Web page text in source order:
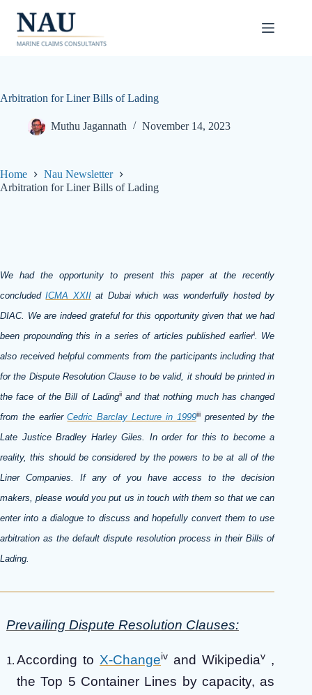
content
Arbitration for Liner Bills of Lading
Muthu Jagannath November 14, 2023
Home
Nau Newsletter
Arbitration for Liner Bills of Lading
We had the opportunity to present this paper at the recently
concludedICMA XXIIat Dubai which was wonderfully hosted by
DIAC. We are indeed grateful for this opportunity given that we had
been propounding this in a series of articles published earlieri. We
also received helpful comments from the participants including that
for the Dispute Resolution Clause to be valid, it should be printed in
the face of the Bill of Ladingii and that nothing much has changed
from the earlierCedric Barclay Lecture in 1999iiipresented by the
Late Justice Bradley Harley Giles. In order for this to become a
reality, this should be considered by the powers to be at all of the
Liner Companies. If any of you have access to the decision
makers, please would you put us in touch with them so that we can
enter into a dialogue to discuss and hopefully convert them to use
arbitration as the default dispute resolution process in their Bills of
Lading.
Prevailing Dispute Resolution Clauses:
According to X-Changeiv and Wikipediav ,
the Top 5 Container Lines by capacity, as